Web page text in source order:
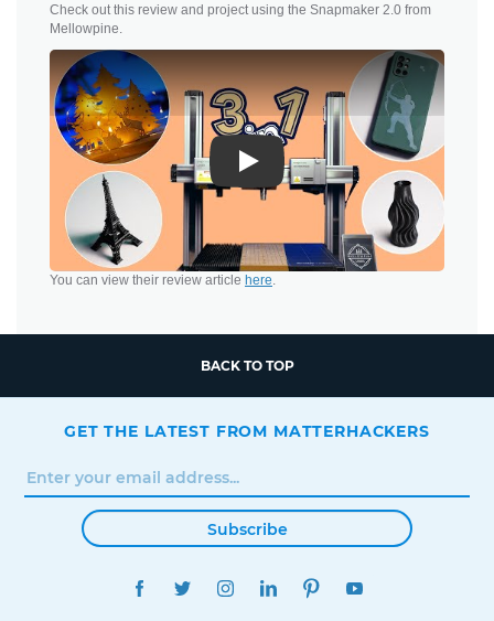
Check out this review and project using the Snapmaker 2.0 from
Mellowpine.
Play
You can view their review article here.
BACK TO TOP
GET THE LATEST FROM MATTERHACKERS
Subscribe
FACEBOOKTWITTERINSTAGRAMLINKEDINPINTEREST